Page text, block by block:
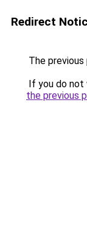
Redirect
The
If you do not
the previous